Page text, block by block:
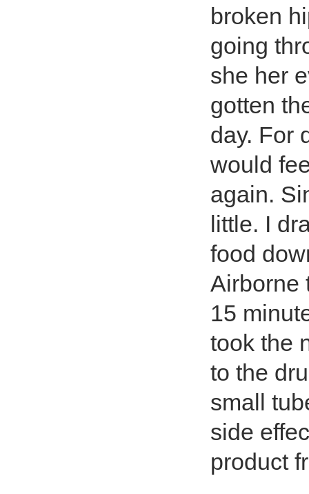
broken
going
she her
gotten
day. For
would
again.
little. I
food
Airborne
15
took the
to the
small
side
product